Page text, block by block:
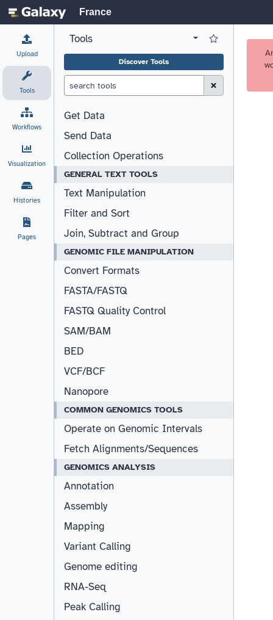
France
Upload
Tools
Workflows
Visualization
Histories
Pages
View all tool panel configurations
Tools Log in to Favorite
Discover Tools
Clear Search (esc)
Get Data
Send Data
Collection Operations
GENERAL TEXT TOOLS
Text Manipulation
Filter and Sort
Join, Subtract and Group
GENOMIC FILE MANIPULATION
Convert Formats
FASTA/FASTQ
FASTQ Quality Control
SAM/BAM
BED
VCF/BCF
Nanopore
COMMON GENOMICS TOOLS
Operate on Genomic Intervals
Fetch Alignments/Sequences
GENOMICS ANALYSIS
Annotation
Assembly
Mapping
Variant Calling
Genome editing
RNA-Seq
Peak Calling